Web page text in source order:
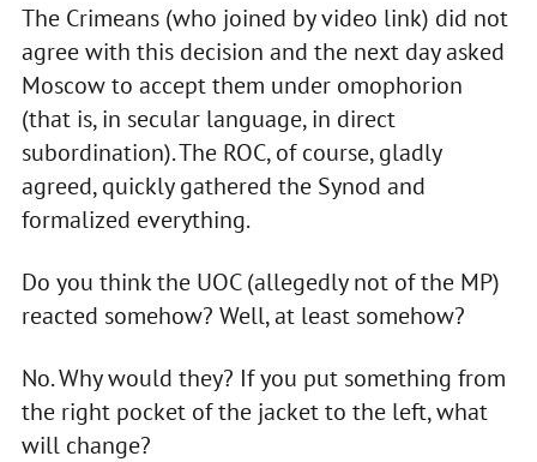
The Crimeans (who joined by video link) did not
agree with this decision and the next day asked
Moscow to accept them under omophorion
(that is, in secular language, in direct
subordination). The ROC, of course, gladly
agreed, quickly gathered the Synod and
formalized everything.
Do you think the UOC (allegedly not of the MP)
reacted somehow? Well, at least somehow?
No. Why would they? If you put something from
the right pocket of the jacket to the left, what
will change?